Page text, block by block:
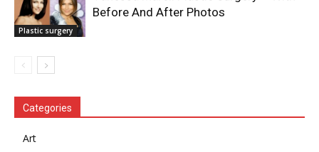
Plastic surgery
Before And After Photos
Categories
Art